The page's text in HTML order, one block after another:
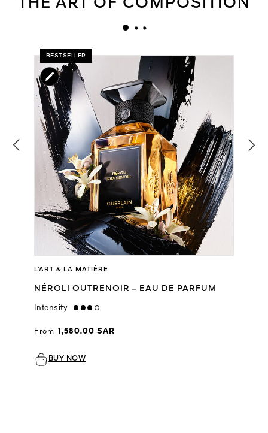
THE ART OF COMPOSITION
BESTSELLER
L’ART & LA MATIÈRE
NÉROLI OUTRENOIR – EAU DE PARFUM
Intensity high
From 1,580.00 SAR
BUY NOW